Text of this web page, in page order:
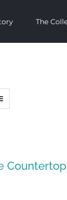
The
Countertop